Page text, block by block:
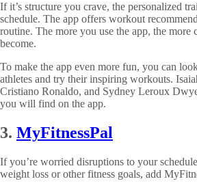
If it’s structure you crave, the personalized
schedule. The app offers workout
routine. The more you use the app, the more
become.
To make the app even more fun, you can
athletes and try their inspiring workouts.
Cristiano Ronaldo, and Sydney Leroux
you will find on the app.
3. MyFitnessPal
If you’re worried disruptions to your
weight loss or other fitness goals, add